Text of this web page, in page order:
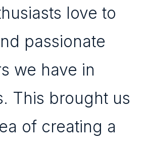
love to
passionate
we have in
This brought us
of creating a